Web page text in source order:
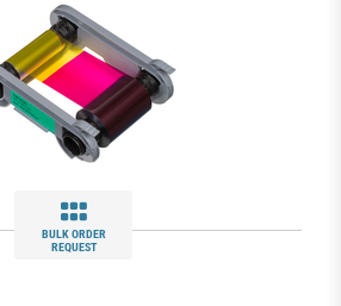
BULK ORDER
REQUEST